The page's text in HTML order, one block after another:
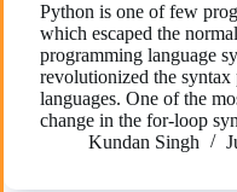
Python is one of few
which escaped the
programming language
revolutionized the
languages. One of the
change in the for-loop
Kundan Singh